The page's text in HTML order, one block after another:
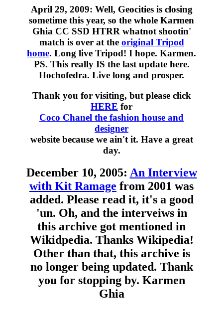
April 29, 2009: Well, Geocities is closing
sometime this year, so the whole Karmen
Ghia CC SSD HTRR whatnot shootin'
match is over at the original Tripod
home. Long live Tripod! I hope. Karmen.
PS. This really IS the last update here.
Hochofedra. Live long and prosper.
Thank you for visiting, but please click
HERE for
Coco Chanel the fashion house and
designer
website because we ain't it. Have a great
day.
December 10, 2005: An Interview
with Kit Ramage from 2001 was
added. Please read it, it's a good
'un. Oh, and the interveiws in
this archive got mentioned in
Wikidpedia. Thanks Wikipedia!
Other than that, this archive is
no longer being updated. Thank
you for stopping by. Karmen
Ghia